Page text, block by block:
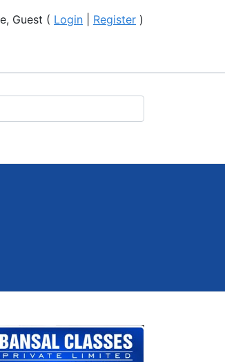
Guest ( Login Register )